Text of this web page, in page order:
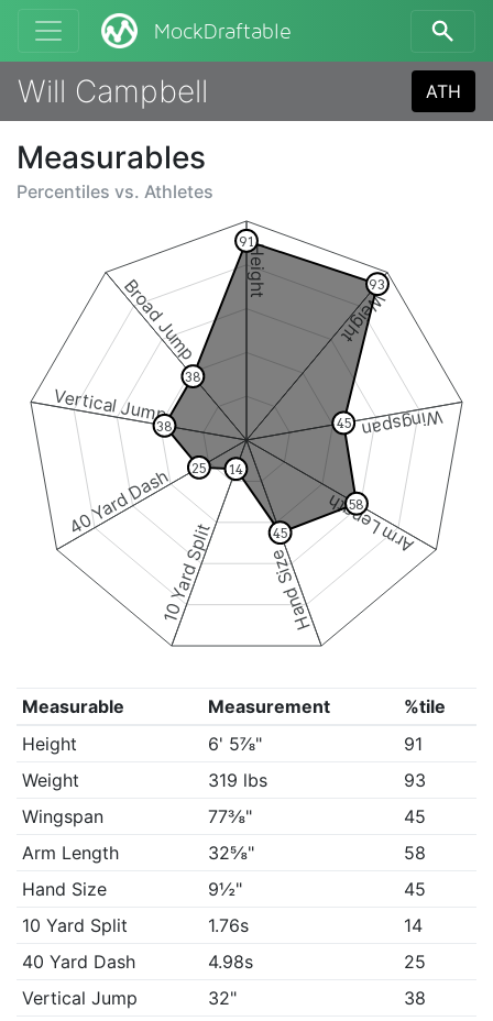
MockDraftable
Will Campbell ATH
Measurables
Percentiles vs. Athletes
Height
Weight
Wingspan
Arm Length
Hand Size
10 Yard Split
40 Yard Dash
Vertical Jump
Broad Jump
91
93
45
58
45
14
25
38
38
Measurable Measurement
%tile
Height
6' 5⅞"
91
Weight
319 lbs
93
Wingspan
77⅜"
45
Arm Length
32⅝"
58
Hand Size
9½"
45
10 Yard Split
1.76s
14
40 Yard Dash
4.98s
25
Vertical Jump
32"
38